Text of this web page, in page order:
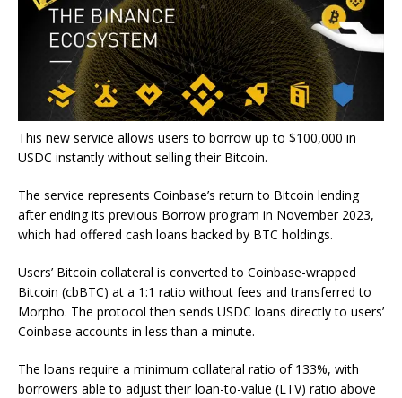
This new service allows users to borrow up to $100,000 in
USDC instantly without selling their Bitcoin.
The service represents Coinbase’s return to Bitcoin lending
after ending its previous Borrow program in November 2023,
which had offered cash loans backed by BTC holdings.
Users’ Bitcoin collateral is converted to Coinbase-wrapped
Bitcoin (cbBTC) at a 1:1 ratio without fees and transferred to
Morpho. The protocol then sends USDC loans directly to users’
Coinbase accounts in less than a minute.
The loans require a minimum collateral ratio of 133%, with
borrowers able to adjust their loan-to-value (LTV) ratio above